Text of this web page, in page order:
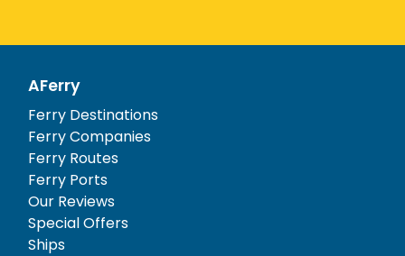
AFerry
Ferry Destinations
Ferry Companies
Ferry Routes
Ferry Ports
Our Reviews
Special Offers
Ships